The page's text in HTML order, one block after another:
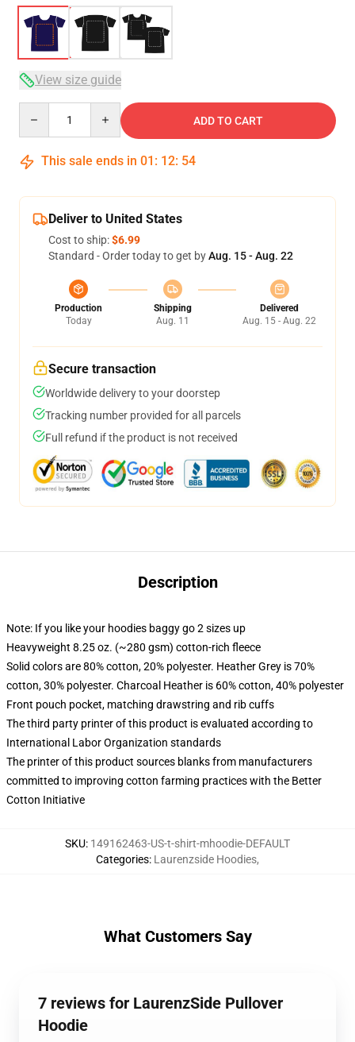
View size guide
ADD TO CART
This sale ends in 01 : 12: 54
Deliver to United States
Cost to ship:$6.99
Standard - Order today to get byAug. 15 - Aug. 22
Production
Today
Shipping
Aug. 11
Delivered
Aug. 15 - Aug. 22
Secure transaction
Worldwide delivery to your doorstep
Tracking number provided for all parcels
Full refund if the product is not received
Description
Note: If you like your hoodies baggy go 2 sizes up
Heavyweight 8.25 oz. (~280 gsm) cotton-rich fleece
Solid colors are 80% cotton, 20% polyester. Heather Grey is 70%
cotton, 30% polyester. Charcoal Heather is 60% cotton, 40% polyester
Front pouch pocket, matching drawstring and rib cuffs
The third party printer of this product is evaluated according to
International Labor Organization standards
The printer of this product sources blanks from manufacturers
committed to improving cotton farming practices with the Better
Cotton Initiative
SKU: 149162463-US-t-shirt-mhoodie-DEFAULT
Categories: Laurenzside Hoodies,
What Customers Say
7 reviews for LaurenzSide Pullover
Hoodie